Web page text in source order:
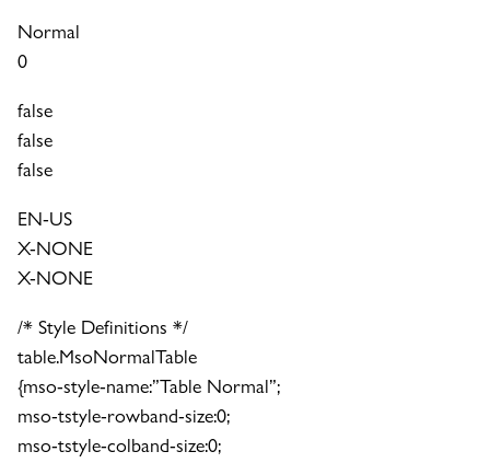
Normal
0
false
false
false
EN-US
X-NONE
X-NONE
/* Style Definitions */
table.MsoNormalTable
{mso-style-name:”Table Normal”;
mso-tstyle-rowband-size:0;
mso-tstyle-colband-size:0;